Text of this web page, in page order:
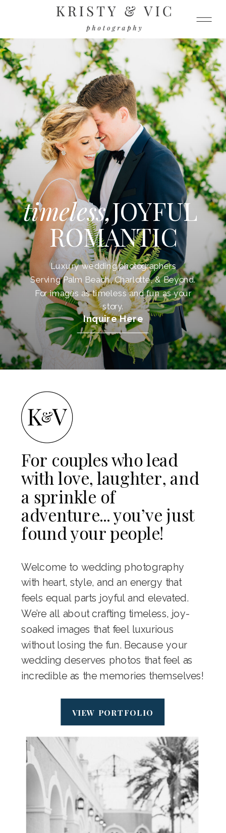
timeless,JOYFUL
ROMANTIC
Luxury wedding photographers
Serving Palm Beach, Charlotte, & Beyond.
For images as timeless and fun as your
story.
Inquire Here
For couples who lead
with love, laughter, and
a sprinkle of
adventure... you’ve just
found your people!
Welcome to wedding photography
with heart, style, and an energy that
feels equal parts joyful and elevated.
We’re all about crafting timeless, joy-
soaked images that feel luxurious
without losing the fun. Because your
wedding deserves photos that feel as
incredible as the memories themselves!
VIEW PORTFOLIO